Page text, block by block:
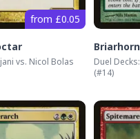
from £0.05
vs. Nicol Bolas
Briarhorn
Duel
(#14)